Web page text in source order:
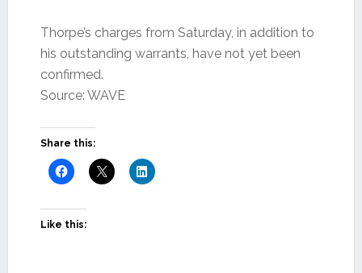
Thorpe’s charges from Saturday, in addition to
his outstanding warrants, have not yet been
confirmed.
Source: WAVE
Share this:
Like this: